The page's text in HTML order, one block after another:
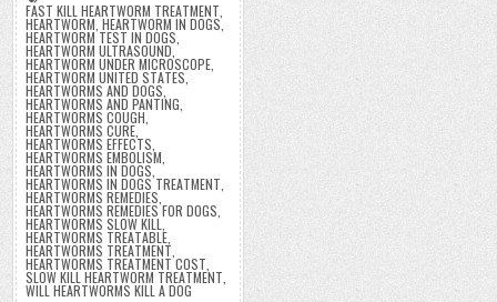
FAST KILL HEARTWORM TREATMENT,
HEARTWORM,HEARTWORM IN DOGS,
HEARTWORM TEST IN DOGS,
HEARTWORM ULTRASOUND,
HEARTWORM UNDER MICROSCOPE,
HEARTWORM UNITED STATES,
HEARTWORMS AND DOGS,
HEARTWORMS AND PANTING,
HEARTWORMS COUGH,
HEARTWORMS CURE,
HEARTWORMS EFFECTS,
HEARTWORMS EMBOLISM,
HEARTWORMS IN DOGS,
HEARTWORMS IN DOGS TREATMENT,
HEARTWORMS REMEDIES,
HEARTWORMS REMEDIES FOR DOGS,
HEARTWORMS SLOW KILL,
HEARTWORMS TREATABLE,
HEARTWORMS TREATMENT,
HEARTWORMS TREATMENT COST,
SLOW KILL HEARTWORM TREATMENT,
WILL HEARTWORMS KILL A DOG